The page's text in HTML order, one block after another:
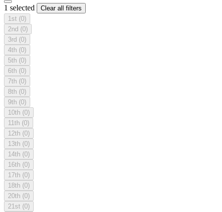
1 selected
Clear all filters
1st (0)
2nd (0)
3rd (0)
4th (0)
5th (0)
6th (0)
7th (0)
8th (0)
9th (0)
10th (0)
11th (0)
12th (0)
13th (0)
14th (0)
16th (0)
17th (0)
18th (0)
20th (0)
21st (0)